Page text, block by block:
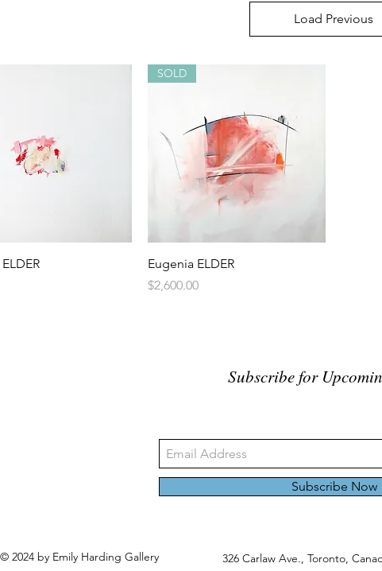
Load Previous
Quick View Quick View
SOLD
Eugenia ELDER
Price
$2,600.00
Subscribe for
Subscribe Now
© 2024 by Emily Harding Gallery 326 Carlaw Ave., Toronto,